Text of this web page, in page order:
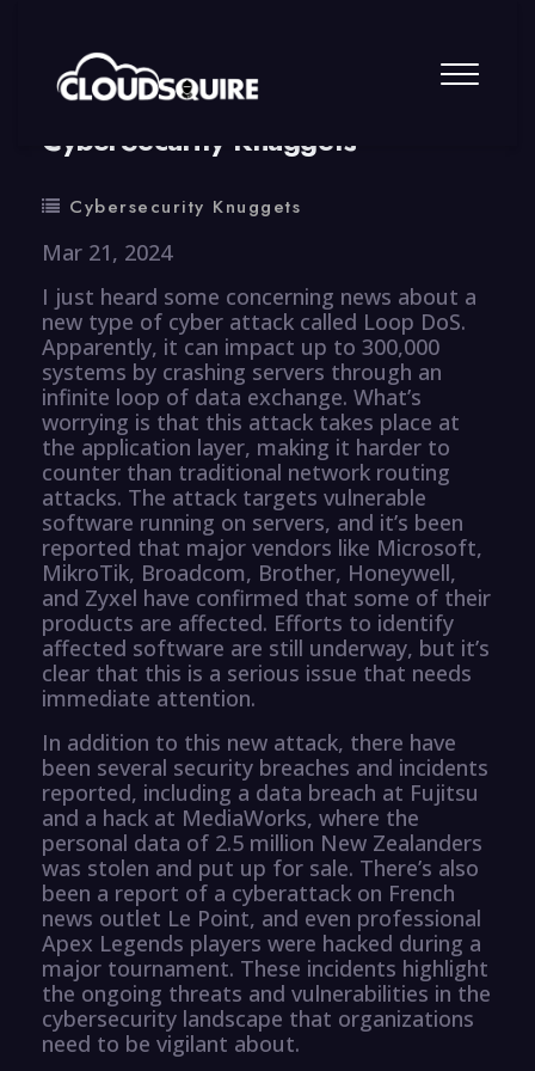
By summy 0 Comment
CyberSecurity Knuggets
Cybersecurity Knuggets
Mar 21, 2024
I just heard some concerning news about a
new type of cyber attack called Loop DoS.
Apparently, it can impact up to 300,000
systems by crashing servers through an
infinite loop of data exchange. What’s
worrying is that this attack takes place at
the application layer, making it harder to
counter than traditional network routing
attacks. The attack targets vulnerable
software running on servers, and it’s been
reported that major vendors like Microsoft,
MikroTik, Broadcom, Brother, Honeywell,
and Zyxel have confirmed that some of their
products are affected. Efforts to identify
affected software are still underway, but it’s
clear that this is a serious issue that needs
immediate attention.
In addition to this new attack, there have
been several security breaches and incidents
reported, including a data breach at Fujitsu
and a hack at MediaWorks, where the
personal data of 2.5 million New Zealanders
was stolen and put up for sale. There’s also
been a report of a cyberattack on French
news outlet Le Point, and even professional
Apex Legends players were hacked during a
major tournament. These incidents highlight
the ongoing threats and vulnerabilities in the
cybersecurity landscape that organizations
need to be vigilant about.